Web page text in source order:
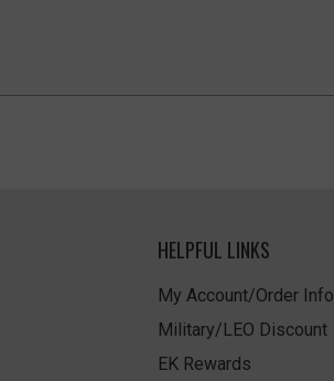
HELPFUL LINKS
My Account/Order Info
Military/LEO Discount
EK Rewards